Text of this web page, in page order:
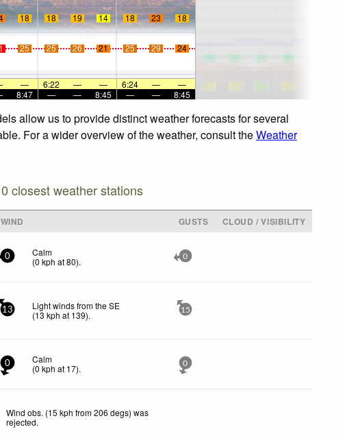
18 18 19 14 18 23 18
25 25 26 21 25 29 24
— 6:22 — — 6:24 —
—
8:47 — — 8:45 — — 8:45
allow us to provide distinct weather forecasts for several
For a wider overview of the weather, consult theWeather
closest weather stations
WIND GUSTS
CLOUD / VISIBILITY
0
Calm
(0 kph at 80). 0
13
Light winds from the SE
(13 kph at 139). 15
0
Calm
(0 kph at 17). 0
Wind obs. (15 kph from 206 degs) was
rejected.